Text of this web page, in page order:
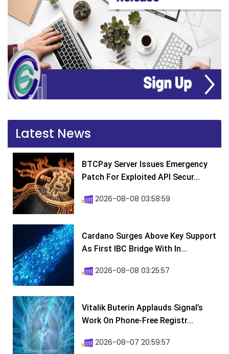
Latest News
BTCPay Server Issues Emergency
Patch For Exploited API Secur...
2026-08-08 03:58:59
Cardano Surges Above Key Support
As First IBC Bridge With In...
2026-08-08 03:25:57
Vitalik Buterin Applauds Signal’s
Work On Phone-Free Registr...
2026-08-07 20:59:57